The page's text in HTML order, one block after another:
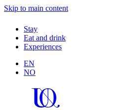
Skip to main content
Stay
Eat and drink
Experiences
EN
NO